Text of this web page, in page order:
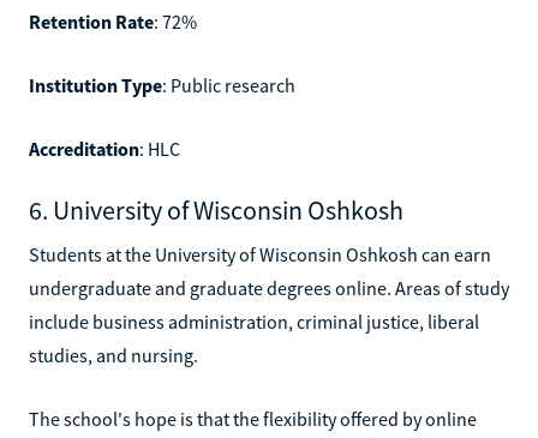
Retention Rate: 72%
Institution Type: Public research
Accreditation: HLC
6. University of Wisconsin Oshkosh
Students at the University of Wisconsin Oshkosh can earn
undergraduate and graduate degrees online. Areas of study
include business administration, criminal justice, liberal
studies, and nursing.
The school's hope is that the flexibility offered by online